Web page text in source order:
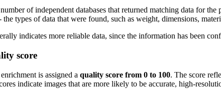
of independent databases that returned matching data for the
the types of data that were found, such as weight, dimensions,
indicates more reliable data, since the information has been
score
is assigned a quality score from 0 to 100. The score
indicate images that are more likely to be accurate, high-